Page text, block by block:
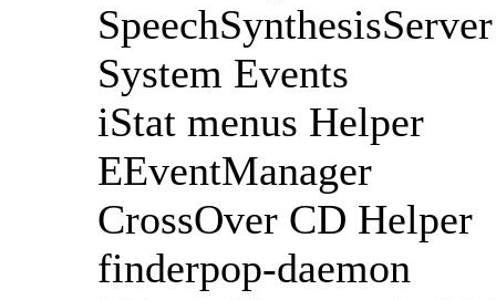
SpeechSynthesisServer
System Events
iStat menus Helper
EEventManager
CrossOver CD Helper
finderpop-daemon